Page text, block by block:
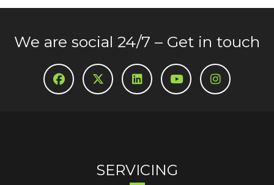
We are social 24/7 – Get in touch
SERVICING